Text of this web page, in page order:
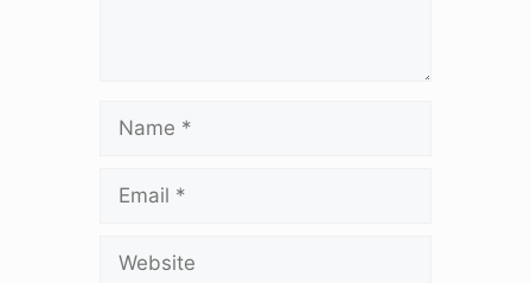
Name
Email
Website